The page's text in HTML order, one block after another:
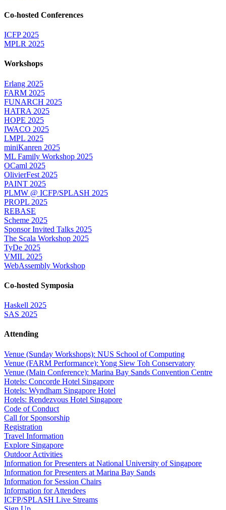
Co-hosted Conferences
ICFP 2025
MPLR 2025
Workshops
Erlang 2025
FARM 2025
FUNARCH 2025
HATRA 2025
HOPE 2025
IWACO 2025
LMPL 2025
miniKanren 2025
ML Family Workshop 2025
OCaml 2025
OlivierFest 2025
PAINT 2025
PLMW @ ICFP/SPLASH 2025
PROPL 2025
REBASE
Scheme 2025
Sponsor Invited Talks 2025
The Scala Workshop 2025
TyDe 2025
VMIL 2025
WebAssembly Workshop
Co-hosted Symposia
Haskell 2025
SAS 2025
Attending
Venue (Sunday Workshops): NUS School of Computing
Venue (FARM Performance): Yong Siew Toh Conservatory
Venue (Main Conference): Marina Bay Sands Convention Centre
Hotels: Concorde Hotel Singapore
Hotels: Wyndham Singapore Hotel
Hotels: Rendezvous Hotel Singapore
Code of Conduct
Call for Sponsorship
Registration
Travel Information
Explore Singapore
Outdoor Activities
Information for Presenters at National University of Singapore
Information for Presenters at Marina Bay Sands
Information for Session Chairs
Information for Attendees
ICFP/SPLASH Live Streams